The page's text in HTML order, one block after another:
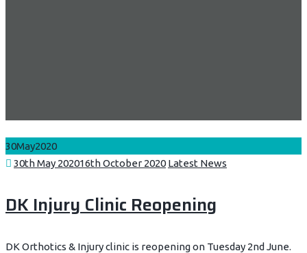
30May2020
Posted
30th May 202016th October 2020 Categories
Latest News
DK Injury Clinic Reopening
DK Orthotics & Injury clinic is reopening on Tuesday 2nd June.